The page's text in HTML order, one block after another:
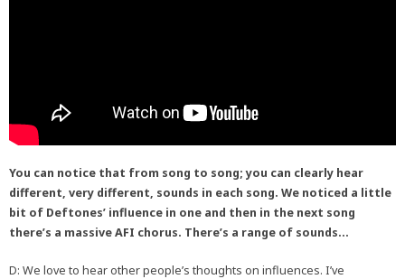
You can notice that from song to song; you can clearly hear
different, very different, sounds in each song. We noticed a little
bit of Deftones’ influence in one and then in the next song
there’s a massive AFI chorus. There’s a range of sounds…
D: We love to hear other people’s thoughts on influences. I’ve